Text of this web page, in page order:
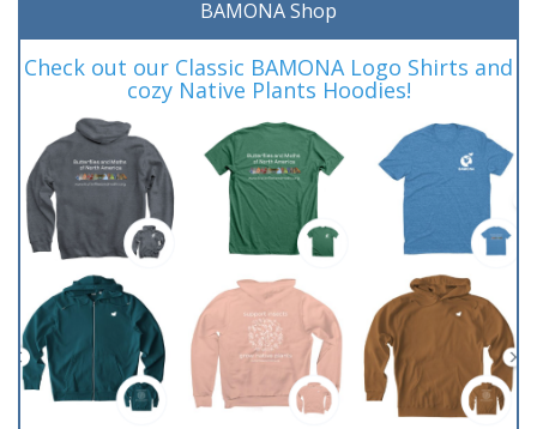
BAMONA Shop
Check out our Classic BAMONA Logo Shirts and
cozy Native Plants Hoodies!